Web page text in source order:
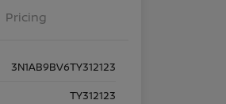
Pricing
3N1AB9BV6TY312123
TY312123